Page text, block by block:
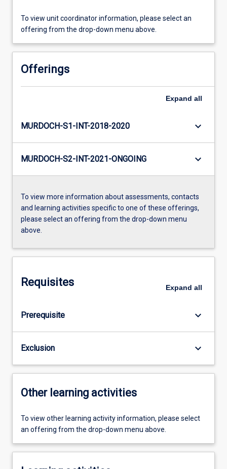
To view unit coordinator information, please select an
offering from the drop-down menu above.
Offerings
Expand all
MURDOCH-S1-INT-2018-2020 keyboard_arrow_down
MURDOCH-S2-INT-2021-ONGOING keyboard_arrow_down
To view more information about assessments, contacts
and learning activities specific to one of these offerings,
please select an offering from the drop-down menu
above.
Requisites Expand all
Prerequisite keyboard_arrow_down
Exclusion keyboard_arrow_down
Other learning activities
To view other learning activity information, please select
an offering from the drop-down menu above.